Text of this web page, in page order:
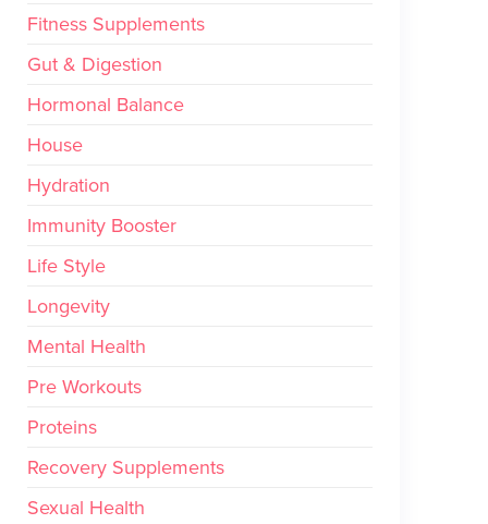
Fitness Supplements
Gut & Digestion
Hormonal Balance
House
Hydration
Immunity Booster
Life Style
Longevity
Mental Health
Pre Workouts
Proteins
Recovery Supplements
Sexual Health